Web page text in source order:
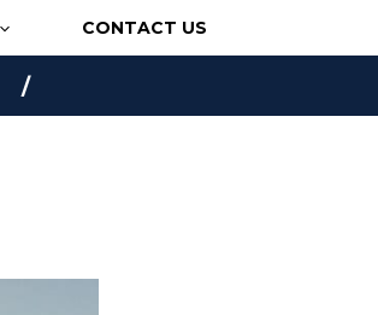
CONTACT US